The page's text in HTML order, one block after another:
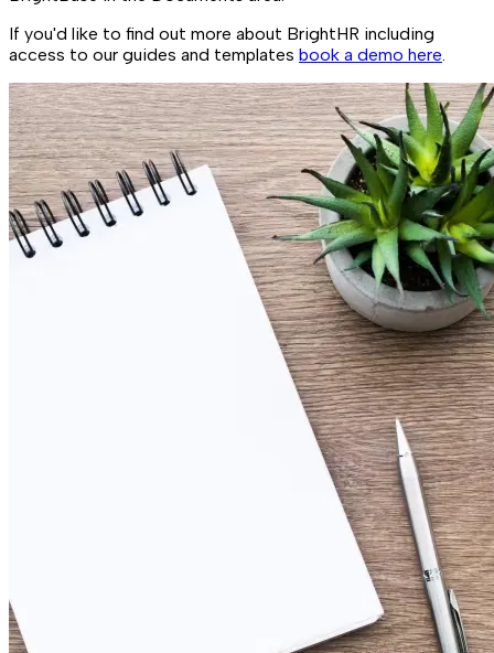
If you'd like to find out more about BrightHR including
access to our guides and templates book a demo here